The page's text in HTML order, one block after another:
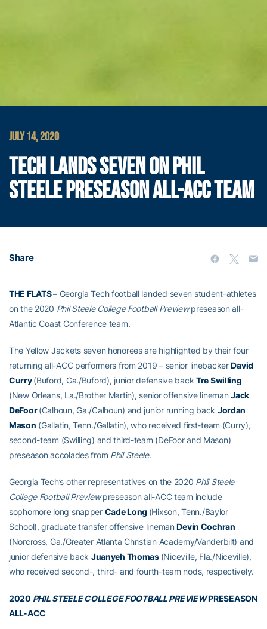
JULY 14, 2020
TECH LANDS SEVEN ON PHIL
STEELE PRESEASON ALL-ACC TEAM
Share
THE FLATS –Georgia Tech football landed seven student-athletes
on the 2020 Phil Steele College Football Previewpreseason all-
Atlantic Coast Conference team.
The Yellow Jackets seven honorees are highlighted by their four
returning all-ACC performers from 2019 – senior linebackerDavid
Curry(Buford, Ga./Buford), junior defensive backTre Swilling
(New Orleans, La./Brother Martin), senior offensive linemanJack
DeFoor(Calhoun, Ga./Calhoun) and junior running back Jordan
Mason (Gallatin, Tenn./Gallatin), who received first-team (Curry),
second-team (Swilling) and third-team (DeFoor and Mason)
preseason accolades from Phil Steele.
Georgia Tech’s other representatives on the 2020 Phil Steele
College Football Previewpreseason all-ACC team include
sophomore long snapper Cade Long (Hixson, Tenn./Baylor
School), graduate transfer offensive linemanDevin Cochran
(Norcross, Ga./Greater Atlanta Christian Academy/Vanderbilt) and
junior defensive back Juanyeh Thomas (Niceville, Fla./Niceville),
who received second-, third- and fourth-team nods, respectively.
2020 PHIL STEELE COLLEGE FOOTBALL PREVIEWPRESEASON
ALL-ACC